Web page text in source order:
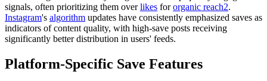
signals, often prioritizing them overlikes fororganic reach2.
Instagram's algorithm updates have consistently emphasized saves as
indicators of content quality, with high-save posts receiving
significantly better distribution in users' feeds.
Platform-Specific Save Features